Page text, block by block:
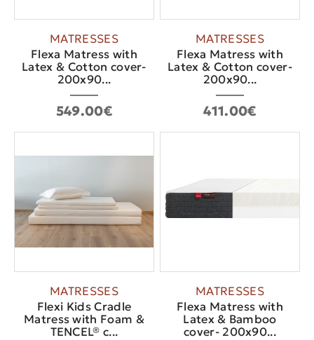
MATRESSES
Flexa Matress with
Latex & Cotton cover-
200x90...
549.00€
MATRESSES
Flexa Matress with
Latex & Cotton cover-
200x90...
411.00€
MATRESSES
Flexi Kids Cradle
Matress with Foam &
TENCEL® c...
MATRESSES
Flexa Matress with
Latex & Bamboo
cover- 200x90...